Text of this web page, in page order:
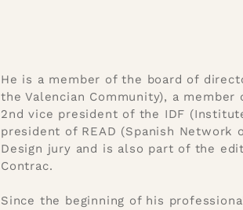
He is a member of the board of
the Valencian Community), a member
2nd vice president of the IDF
president of READ (Spanish Network
Design jury and is also part of the
Contrac.
Since the beginning of his